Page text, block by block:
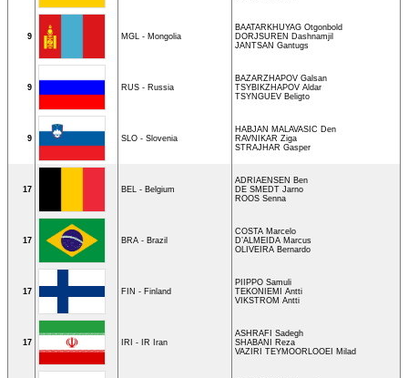
9 MGL - Mongolia
BAATARKHUYAG Otgonbold
DORJSUREN Dashnamjil
JANTSAN Gantugs
9 RUS - Russia
BAZARZHAPOV Galsan
TSYBIKZHAPOV Aldar
TSYNGUEV Beligto
9 SLO - Slovenia
HABJAN MALAVASIC Den
RAVNIKAR Ziga
STRAJHAR Gasper
17 BEL - Belgium
ADRIAENSEN Ben
DE SMEDT Jarno
ROOS Senna
17 BRA - Brazil
COSTA Marcelo
D’ALMEIDA Marcus
OLIVEIRA Bernardo
17 FIN - Finland
PIIPPO Samuli
TEKONIEMI Antti
VIKSTROM Antti
17 IRI - IR Iran
ASHRAFI Sadegh
SHABANI Reza
VAZIRI TEYMOORLOOEI Milad